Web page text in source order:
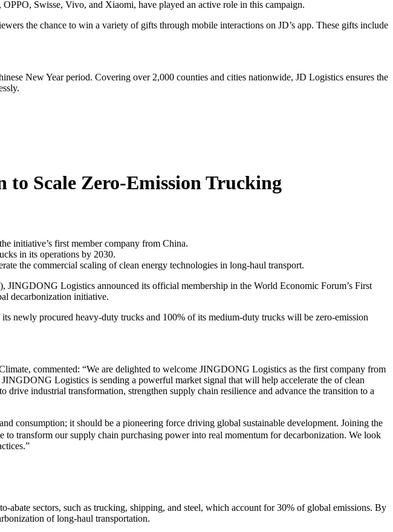
Swisse, Vivo, and Xiaomi, have played an active role in this campaign.
the chance to win a variety of gifts through mobile interactions on JD’s app. These gifts include
New Year period. Covering over 2,000 counties and cities nationwide, JD Logistics ensures the
Scale Zero-Emission Trucking
initiative’s first member company from China.
in its operations by 2030.
the commercial scaling of clean energy technologies in long-haul transport.
Logistics announced its official membership in the World Economic Forum’s First
decarbonization initiative.
newly procured heavy-duty trucks and 100% of its medium-duty trucks will be zero-emission
commented: “We are delighted to welcome JINGDONG Logistics as the first company from
Logistics is sending a powerful market signal that will help accelerate the of clean
industrial transformation, strengthen supply chain resilience and advance the transition to a
consumption; it should be a pioneering force driving global sustainable development. Joining the
to transform our supply chain purchasing power into real momentum for decarbonization. We look
sectors, such as trucking, shipping, and steel, which account for 30% of global emissions. By
of long-haul transportation.